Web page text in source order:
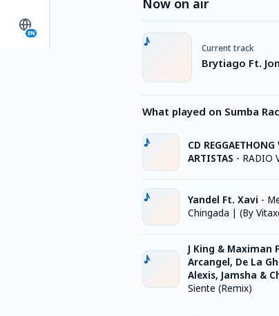
EN
Now on air
Current track
Brytiago Ft.
What played on Sumba
CD REGGAETHONG
ARTISTAS - RADIO
Yandel Ft. Xavi -
Chingada | (By
J King & Maximan
Arcangel, De La
Alexis, Jamsha &
Siente (Remix)